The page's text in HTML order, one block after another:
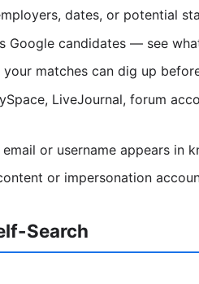
dates, or potential
Google candidates — see
your matches can dig up
LiveJournal, forum
or username appears in
or impersonation
Search